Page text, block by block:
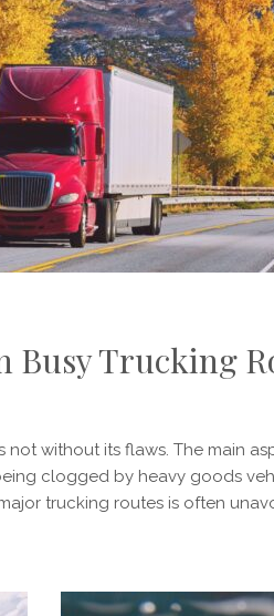
Busy Trucking
not without its flaws. The main
clogged by heavy goods
trucking routes is often